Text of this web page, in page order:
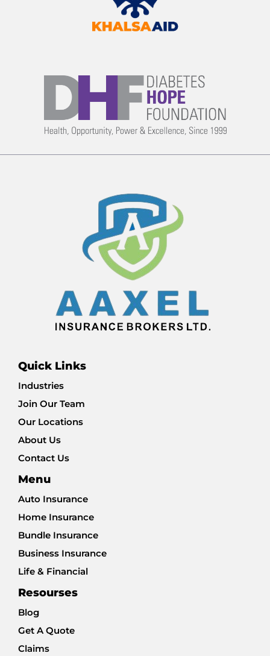
Quick Links
Industries
Join Our Team
Our Locations
About Us
Contact Us
Menu
Auto Insurance
Home Insurance
Bundle Insurance
Business Insurance
Life & Financial
Resourses
Blog
Get A Quote
Claims